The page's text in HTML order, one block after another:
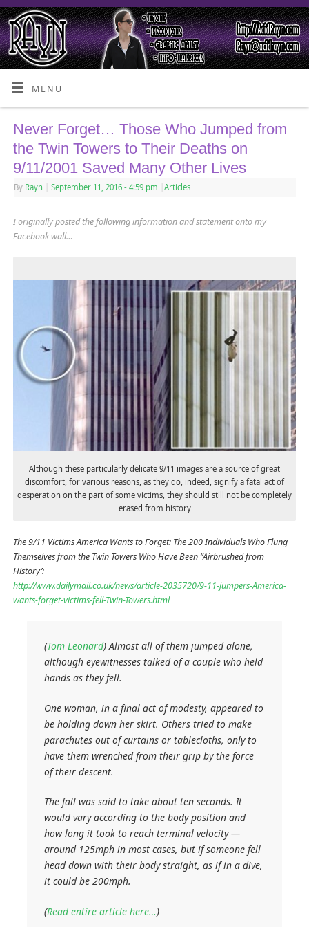
MENU
Never Forget… Those Who Jumped from
the Twin Towers to Their Deaths on
9/11/2001 Saved Many Other Lives
By Rayn September 11, 2016 - 4:59 pm Articles
I originally posted the following information and statement onto my
Facebook wall…
Although these particularly delicate 9/11 images are a source of great
discomfort, for various reasons, as they do, indeed, signify a fatal act of
desperation on the part of some victims, they should still not be completely
erased from history
The 9/11 Victims America Wants to Forget: The 200 Individuals Who Flung
Themselves from the Twin Towers Who Have Been “Airbrushed from
History’:
http://www.dailymail.co.uk/news/article-2035720/9-11-jumpers-America-
wants-forget-victims-fell-Twin-Towers.html
(Tom Leonard)Almost all of them jumped alone,
although eyewitnesses talked of a couple who held
hands as they fell.
One woman, in a final act of modesty, appeared to
be holding down her skirt. Others tried to make
parachutes out of curtains or tablecloths, only to
have them wrenched from their grip by the force
of their descent.
The fall was said to take about ten seconds. It
would vary according to the body position and
how long it took to reach terminal velocity —
around 125mph in most cases, but if someone fell
head down with their body straight, as if in a dive,
it could be 200mph.
(Read entire article here…)